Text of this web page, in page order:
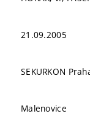
21.09.2005
SEKURKON
Malenovice